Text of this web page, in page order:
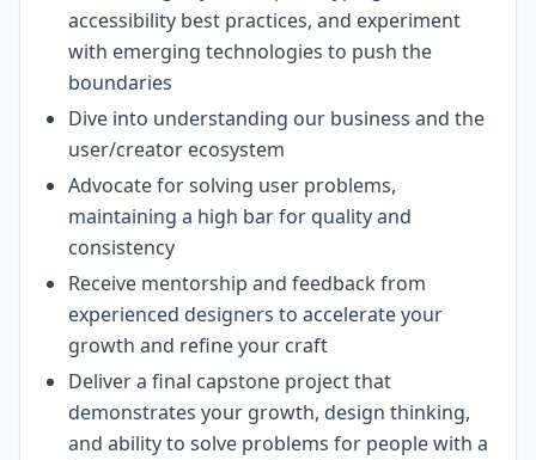
accessibility best practices, and experiment
with emerging technologies to push the
boundaries
Dive into understanding our business and the
user/creator ecosystem
Advocate for solving user problems,
maintaining a high bar for quality and
consistency
​​Receive mentorship and feedback from
experienced designers to accelerate your
growth and refine your craft
Deliver a final capstone project that
demonstrates your growth, design thinking,
and ability to solve problems for people with a